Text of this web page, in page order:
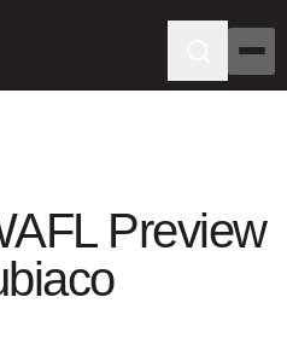
Preview